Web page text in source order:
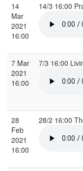
14
Mar
2021
16:00
14/3 16:00
7 Mar
2021
16:00
7/3 16:00
28
Feb
2021
16:00
28/2 16:00